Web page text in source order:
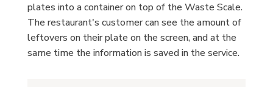
plates into a container on top of the Waste Scale.
The restaurant's customer can see the amount of
leftovers on their plate on the screen, and at the
same time the information is saved in the service.